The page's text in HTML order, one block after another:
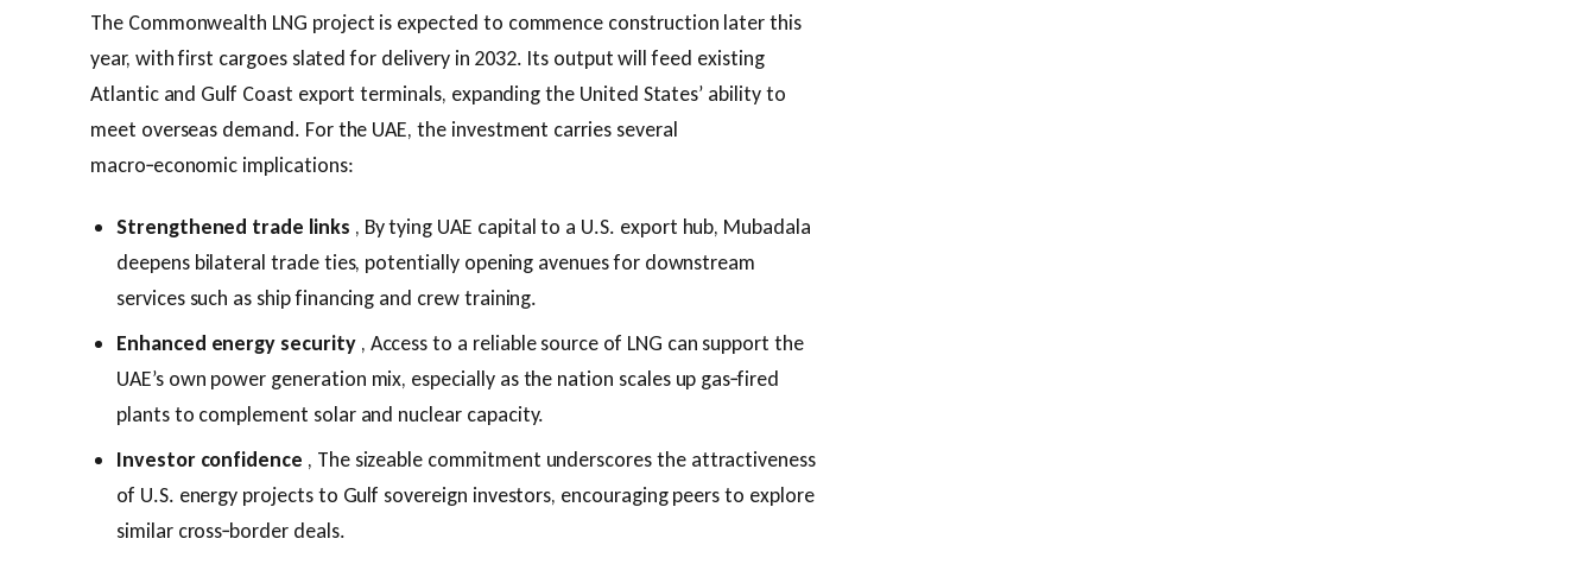
The Commonwealth LNG project is expected to commence construction later this
year, with first cargoes slated for delivery in 2032. Its output will feed existing
Atlantic and Gulf Coast export terminals, expanding the United States’ ability to
meet overseas demand. For the UAE, the investment carries several
macro‑economic implications:
Strengthened trade links , By tying UAE capital to a U.S. export hub, Mubadala
deepens bilateral trade ties, potentially opening avenues for downstream
services such as ship financing and crew training.
Enhanced energy security, Access to a reliable source of LNG can support the
UAE’s own power generation mix, especially as the nation scales up gas‑fired
plants to complement solar and nuclear capacity.
Investor confidence , The sizeable commitment underscores the attractiveness
of U.S. energy projects to Gulf sovereign investors, encouraging peers to explore
similar cross‑border deals.